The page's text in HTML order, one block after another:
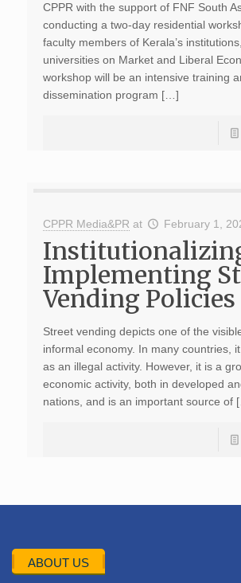
CPPR with the support of FNF South
conducting a two-day residential
faculty members of Kerala’s
universities on Market and Liberal
workshop will be an intensive training
dissemination program […]
CPPR Media&PR at February 1,
Implementing
Vending Policies
Street vending depicts one of the
informal economy. In many countries,
as an illegal activity. However, it is a
economic activity, both in developed
nations, and is an important source of
ABOUT US